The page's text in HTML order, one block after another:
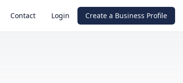
Contact Login Create a Business Profile